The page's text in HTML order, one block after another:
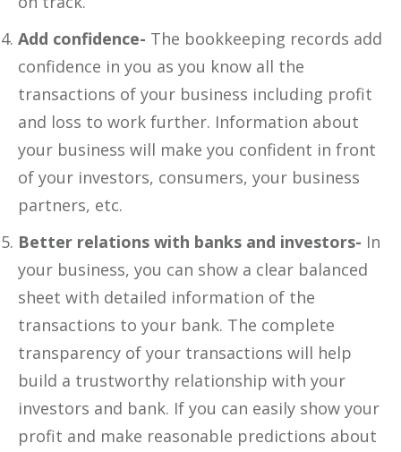
Add confidence- The bookkeeping records add
confidence in you as you know all the
transactions of your business including profit
and loss to work further. Information about
your business will make you confident in front
of your investors, consumers, your business
partners, etc.
Better relations with banks and investors- In
your business, you can show a clear balanced
sheet with detailed information of the
transactions to your bank. The complete
transparency of your transactions will help
build a trustworthy relationship with your
investors and bank. If you can easily show your
profit and make reasonable predictions about